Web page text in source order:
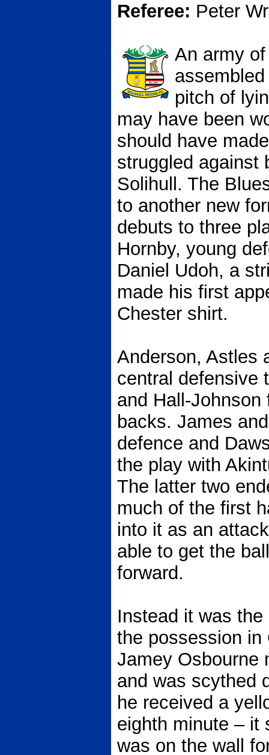
Referee: Peter
An army
pitch of
may have been
should have
struggled against
Solihull. The
to another new
debuts to three
Hornby, young
Daniel Udoh, a
made his first
Chester shirt.
Anderson, Astles
central defensive
and Hall-
backs. James
defence and
the play with
The latter two
much of the first
into it as an
able to get the
forward.
Instead it was
the possession in
Jamey Osbourne
and was scythed
he received a
eighth minute – it
was on the wall